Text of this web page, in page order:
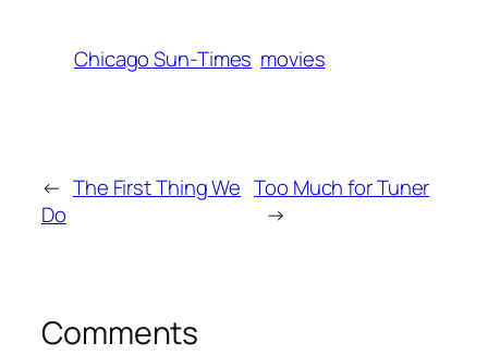
Chicago Sun-Times movies
← The First Thing We
Do
Too Much for Tuner
→
Comments